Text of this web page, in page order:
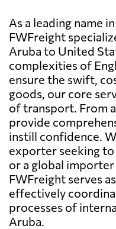
As a leading name
FWFreight
Aruba to United
complexities of
ensure the swift,
goods, our core
of transport. From
provide
instill confidence.
exporter seeking to
or a global
FWFreight serves
effectively
processes of
Aruba.